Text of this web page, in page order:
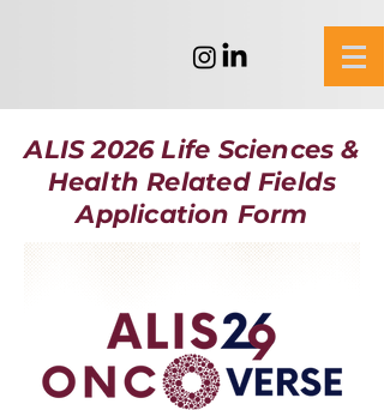
ALIS 2026 Life Sciences &
Health Related Fields
Application Form